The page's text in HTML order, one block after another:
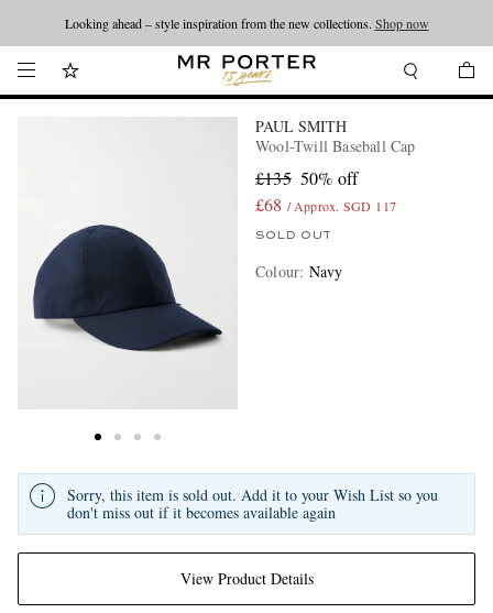
Looking ahead – style inspiration from the new collections. Shop now
PAUL SMITH
Wool-Twill Baseball Cap
£135 50% off
£68 / Approx. SGD 117
SOLD OUT
Colour: Navy
View Product Details
Sorry, this item is sold out. Add it to your Wish List so you
don't miss out if it becomes available again